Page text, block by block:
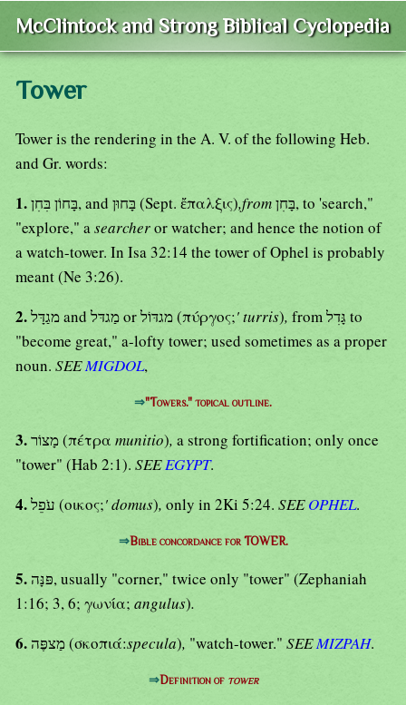
McClintock and Strong Biblical Cyclopedia
Tower
Tower is the rendering in the A. V. of the following Heb.
and Gr. words:
1. בָּחוֹן בִּחִן, and בָּחוּן (Sept. ἔπαλξις),fromבָּחִן, to 'search,"
"explore," asearcheror watcher; and hence the notion of
a watch-tower. In Isa 32:14 the tower of Ophel is probably
meant (Ne 3:26).
2. מגַדָּל and מַגדּל or מגדּוֹל (πύργος;' turris), from גָּדִל to
"become great," a-lofty tower; used sometimes as a proper
noun. SEEMIGDOL,
⇒"Towers." topical outline.
3. מָצוֹר (πέτρα munitio), a strong fortification; only once
"tower" (Hab 2:1). SEEEGYPT.
4. עֹפֵל (οικος;' domus), only in 2Ki 5:24. SEEOPHEL.
⇒Bible concordance for TOWER.
5. פּנָּה, usually "corner," twice only "tower" (Zephaniah
1:16; 3, 6; γωνία; angulus).
6. מַצפֶּה (σκοπιά:specula), "watch-tower." SEEMIZPAH.
⇒Definition of tower